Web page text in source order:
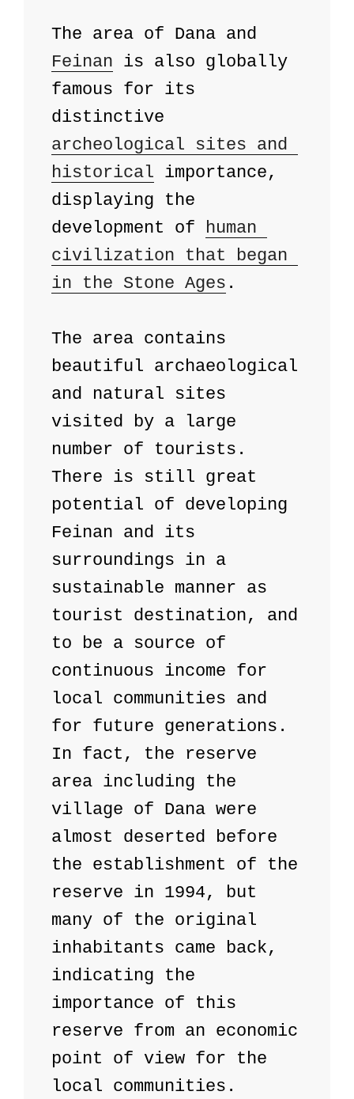
Feinan is also globally
famous for its
archeological sites and
historical importance,
displaying the
development of human
civilization that began
in the Stone Ages .
The area contains
beautiful archaeological
and natural sites
visited by a large
number of tourists.
There is still great
potential of developing
Feinan and its
surroundings in a
sustainable manner as
tourist destination, and
to be a source of
continuous income for
local communities and
for future generations.
In fact, the reserve
area including the
village of Dana were
almost deserted before
the establishment of the
reserve in 1994, but
many of the original
inhabitants came back,
indicating the
importance of this
reserve from an economic
point of view for the
local communities.